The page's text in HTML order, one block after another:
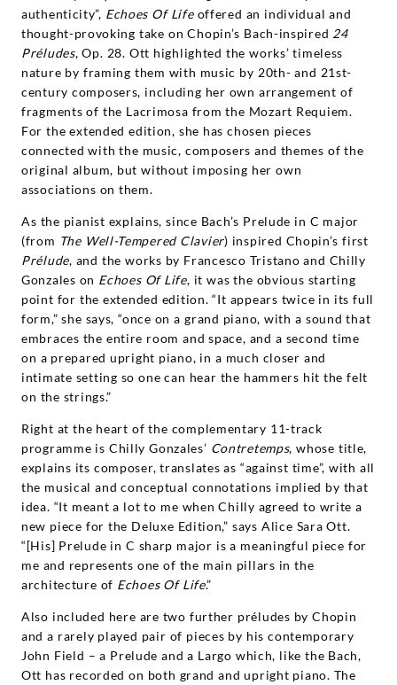
authenticity”, Echoes Of Lifeoffered an individual and
thought-provoking take on Chopin’s Bach-inspired 24
Préludes, Op. 28. Ott highlighted the works’ timeless
nature by framing them with music by 20th- and 21st-
century composers, including her own arrangement of
fragments of the Lacrimosa from the Mozart Requiem.
For the extended edition, she has chosen pieces
connected with the music, composers and themes of the
original album, but without imposing her own
associations on them.
As the pianist explains, since Bach’s Prelude in C major
(from The Well-Tempered Clavier) inspired Chopin’s first
Prélude, and the works by Francesco Tristano and Chilly
Gonzales on Echoes Of Life, it was the obvious starting
point for the extended edition. “It appears twice in its full
form,” she says, “once on a grand piano, with a sound that
embraces the entire room and space, and a second time
on a prepared upright piano, in a much closer and
intimate setting so one can hear the hammers hit the felt
on the strings.”
Right at the heart of the complementary 11-track
programme is Chilly Gonzales’ Contretemps, whose title,
explains its composer, translates as “against time”, with all
the musical and conceptual connotations implied by that
idea. “It meant a lot to me when Chilly agreed to write a
new piece for the Deluxe Edition,” says Alice Sara Ott.
“[His] Prelude in C sharp major is a meaningful piece for
me and represents one of the main pillars in the
architecture of Echoes Of Life.”
Also included here are two further préludes by Chopin
and a rarely played pair of pieces by his contemporary
John Field – a Prelude and a Largo which, like the Bach,
Ott has recorded on both grand and upright piano. The